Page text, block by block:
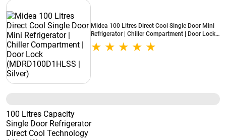
Midea 100 Litres Direct Cool Single Door Mini
Refrigerator | Chiller Compartment | Door Lock
(MDRD100D1HLSS | Silver)
100 Litres Capacity
Single Door Refrigerator
Direct Cool Technology